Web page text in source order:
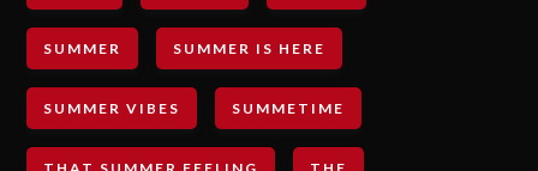
SUMMER SUMMER IS HERE
SUMMER VIBES SUMMETIME